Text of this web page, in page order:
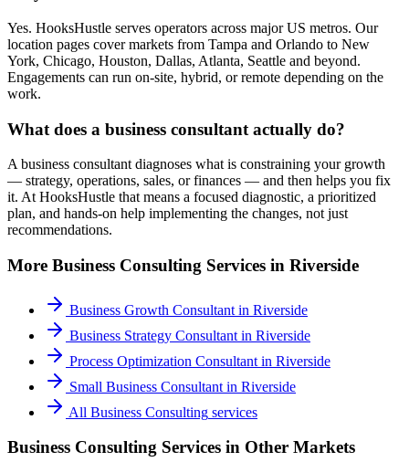
Yes. HooksHustle serves operators across major US metros. Our
location pages cover markets from Tampa and Orlando to New
York, Chicago, Houston, Dallas, Atlanta, Seattle and beyond.
Engagements can run on-site, hybrid, or remote depending on the
work.
What does a business consultant actually do?
A business consultant diagnoses what is constraining your growth
— strategy, operations, sales, or finances — and then helps you fix
it. At HooksHustle that means a focused diagnostic, a prioritized
plan, and hands-on help implementing the changes, not just
recommendations.
More Business Consulting Services in Riverside
Business Growth Consultant in Riverside
Business Strategy Consultant in Riverside
Process Optimization Consultant in Riverside
Small Business Consultant in Riverside
All Business Consulting services
Business Consulting Services in Other Markets